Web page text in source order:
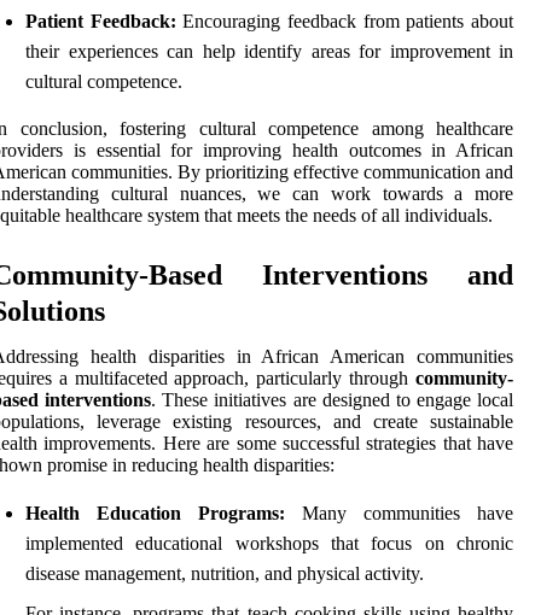
Patient Feedback: Encouraging feedback from patients about
their experiences can help identify areas for improvement in
cultural competence.
conclusion, fostering cultural competence among healthcare
is essential for improving health outcomes in African
communities. By prioritizing effective communication and
cultural nuances, we can work towards a more
healthcare system that meets the needs of all individuals.
Based Interventions and
health disparities in African American communities
a multifaceted approach, particularly through community-
interventions. These initiatives are designed to engage local
leverage existing resources, and create sustainable
improvements. Here are some successful strategies that have
promise in reducing health disparities:
Health Education Programs: Many communities have
implemented educational workshops that focus on chronic
disease management, nutrition, and physical activity.